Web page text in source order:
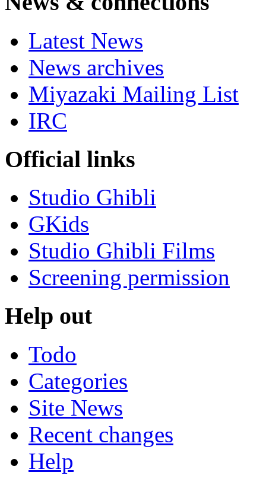
Latest News
News archives
Miyazaki Mailing List
IRC
Official links
Studio Ghibli
GKids
Studio Ghibli Films
Screening permission
Help out
Todo
Categories
Site News
Recent changes
Help